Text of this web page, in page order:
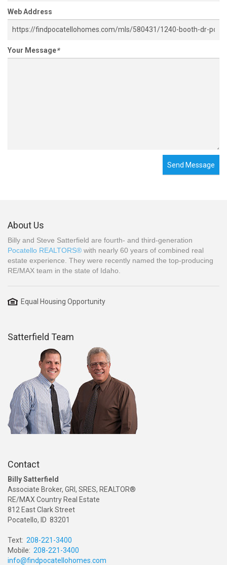
Web Address
Your Message*
Send Message
About Us
Billy and Steve Satterfield are fourth- and third-generation
Pocatello REALTORS® with nearly 60 years of combined real
estate experience. They were recently named the top-producing
RE/MAX team in the state of Idaho.
Equal Housing Opportunity
Satterfield Team
Contact
Billy Satterfield
Associate Broker, GRI, SRES, REALTOR®
RE/MAX Country Real Estate
812 East Clark Street
Pocatello, ID 83201
Text: 208-221-3400
Mobile: 208-221-3400
info@findpocatellohomes.com